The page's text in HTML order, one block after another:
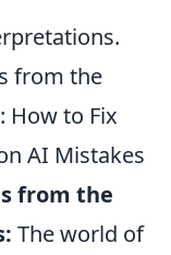
from the
How to Fix
AI Mistakes
from the
The world of